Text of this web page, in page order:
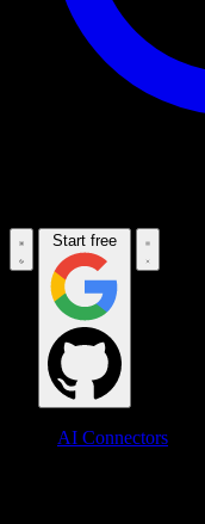
Start free
AI Connectors